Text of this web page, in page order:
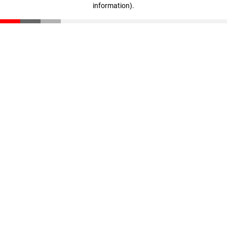
information).